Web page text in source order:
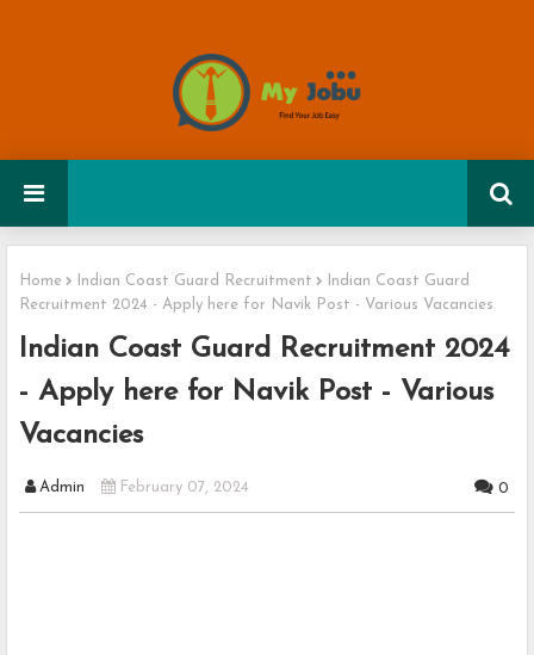
Home Indian Coast Guard Recruitment
Indian Coast Guard
Recruitment 2024 - Apply here for Navik Post - Various Vacancies
Indian Coast Guard Recruitment 2024
- Apply here for Navik Post - Various
Vacancies
Admin February 07, 2024 0